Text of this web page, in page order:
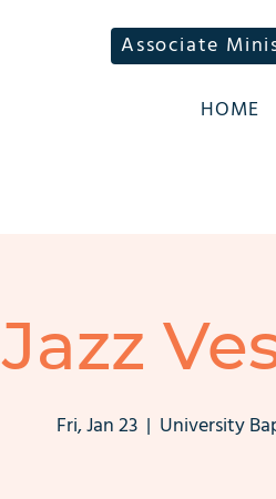
Associate
HOME
Jazz
Fri, Jan 23
  |
University